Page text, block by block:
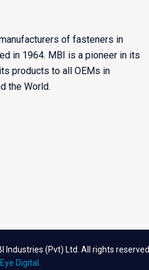
of fasteners in
in 1964. MBI is a pioneer in its
products to all OEMs in
the World.
Industries (Pvt) Ltd. All rights reserved.
Digital.